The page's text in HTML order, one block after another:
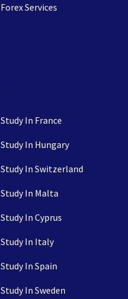
Forex Services
Study In France
Study In Hungary
Study In Switzerland
Study In Malta
Study In Cyprus
Study In Italy
Study In Spain
Study In Sweden